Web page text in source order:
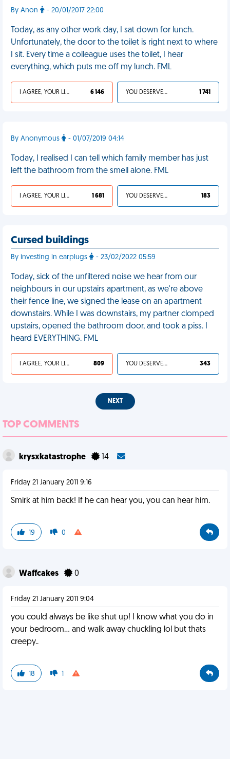
By Anon - 20/01/2017 22:00
Today, as any other work day, I sat down for lunch.
Unfortunately, the door to the toilet is right next to where
I sit. Every time a colleague uses the toilet, I hear
everything, which puts me off my lunch. FML
I AGREE, YOUR LIFE SUCKS 6 146 YOU DESERVED IT 1 741
By Anonymous - 01/07/2019 04:14
Today, I realised I can tell which family member has just
left the bathroom from the smell alone. FML
I AGREE, YOUR LIFE SUCKS 1 681 YOU DESERVED IT 183
Cursed buildings
By investing in earplugs - 23/02/2022 05:59
Today, sick of the unfiltered noise we hear from our
neighbours in our upstairs apartment, as we're above
their fence line, we signed the lease on an apartment
downstairs. While I was downstairs, my partner clomped
upstairs, opened the bathroom door, and took a piss. I
heard EVERYTHING. FML
I AGREE, YOUR LIFE SUCKS 809 YOU DESERVED IT 343
NEXT
TOP COMMENTS
krysxkatastrophe 14
Friday 21 January 2011 9:16
Smirk at him back! If he can hear you, you can hear him.
19 0
Waffcakes 0
Friday 21 January 2011 9:04
you could always be like shut up! I know what you do in
your bedroom... and walk away chuckling lol but thats
creepy..
18 1